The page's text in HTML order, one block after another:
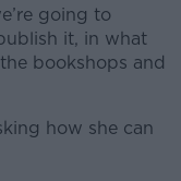
going to
it, in what
bookshops and
how she can